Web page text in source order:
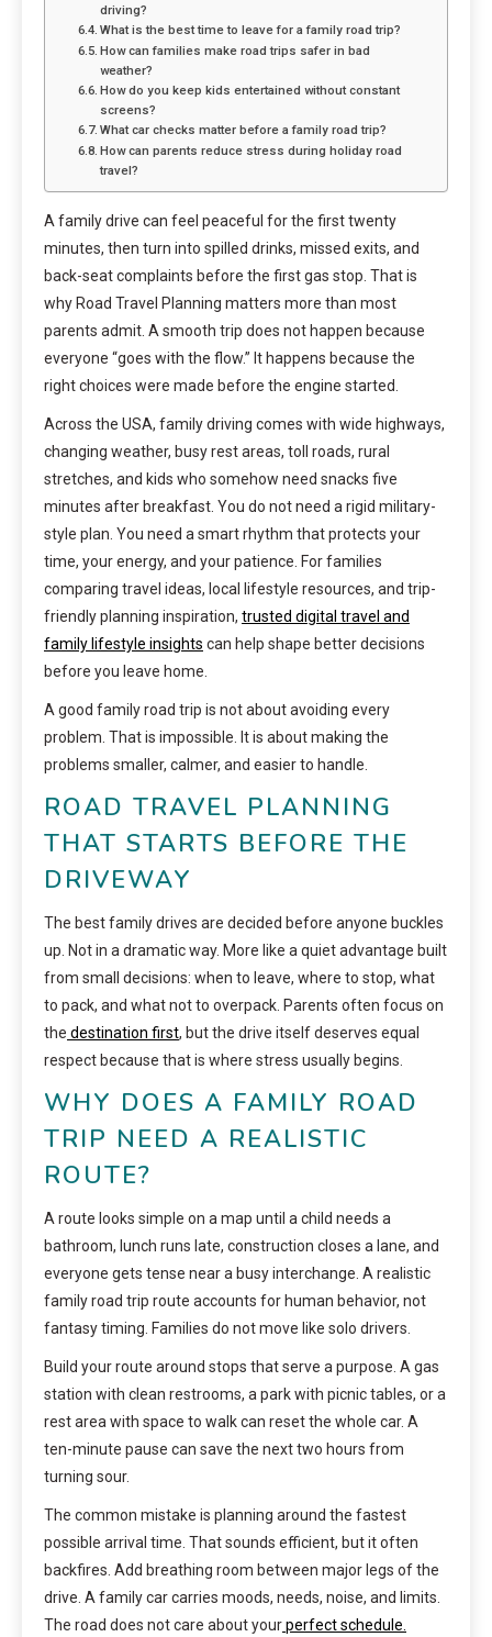
driving?
What is the best time to leave for a family road trip?
How can families make road trips safer in bad
weather?
How do you keep kids entertained without constant
screens?
What car checks matter before a family road trip?
How can parents reduce stress during holiday road
travel?
A family drive can feel peaceful for the first twenty
minutes, then turn into spilled drinks, missed exits, and
back-seat complaints before the first gas stop. That is
why Road Travel Planning matters more than most
parents admit. A smooth trip does not happen because
everyone “goes with the flow.” It happens because the
right choices were made before the engine started.
Across the USA, family driving comes with wide highways,
changing weather, busy rest areas, toll roads, rural
stretches, and kids who somehow need snacks five
minutes after breakfast. You do not need a rigid military-
style plan. You need a smart rhythm that protects your
time, your energy, and your patience. For families
comparing travel ideas, local lifestyle resources, and trip-
friendly planning inspiration, trusted digital travel and
family lifestyle insights can help shape better decisions
before you leave home.
A good family road trip is not about avoiding every
problem. That is impossible. It is about making the
problems smaller, calmer, and easier to handle.
ROAD TRAVEL PLANNING
THAT STARTS BEFORE THE
DRIVEWAY
The best family drives are decided before anyone buckles
up. Not in a dramatic way. More like a quiet advantage built
from small decisions: when to leave, where to stop, what
to pack, and what not to overpack. Parents often focus on
the destination first, but the drive itself deserves equal
respect because that is where stress usually begins.
WHY DOES A FAMILY ROAD
TRIP NEED A REALISTIC
ROUTE?
A route looks simple on a map until a child needs a
bathroom, lunch runs late, construction closes a lane, and
everyone gets tense near a busy interchange. A realistic
family road trip route accounts for human behavior, not
fantasy timing. Families do not move like solo drivers.
Build your route around stops that serve a purpose. A gas
station with clean restrooms, a park with picnic tables, or a
rest area with space to walk can reset the whole car. A
ten-minute pause can save the next two hours from
turning sour.
The common mistake is planning around the fastest
possible arrival time. That sounds efficient, but it often
backfires. Add breathing room between major legs of the
drive. A family car carries moods, needs, noise, and limits.
The road does not care about yourperfect schedule.